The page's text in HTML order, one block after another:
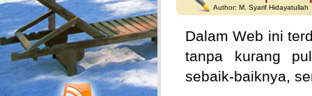
Author: M. Syarif Hidayatullah
Dalam Web ini
tanpa kurang
sebaik-baiknya,